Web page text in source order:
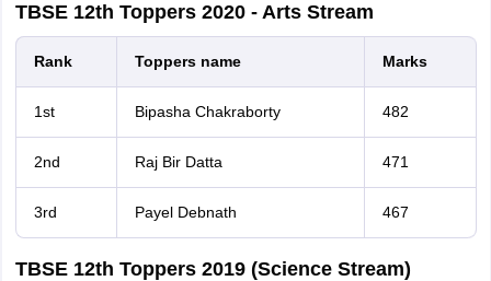
TBSE 12th Toppers 2020 - Arts Stream
Rank Toppers name Marks
1st Bipasha Chakraborty 482
2nd Raj Bir Datta 471
3rd Payel Debnath 467
TBSE 12th Toppers 2019 (Science Stream)